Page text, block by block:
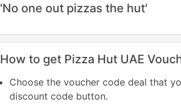
'No one out pizzas the hut'
How to get Pizza Hut UAE
Choose the voucher code deal that
discount code button.